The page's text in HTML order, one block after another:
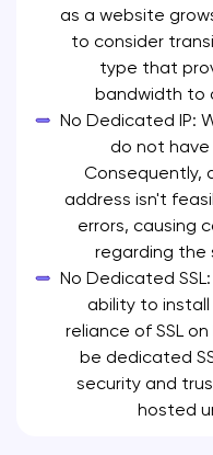
as a website
to consider
type that
bandwidth to
No Dedicated IP:
do not
Consequently,
address isn't
errors, causing
regarding the
No Dedicated
ability to
reliance of SSL
be dedicated
security and
hosted